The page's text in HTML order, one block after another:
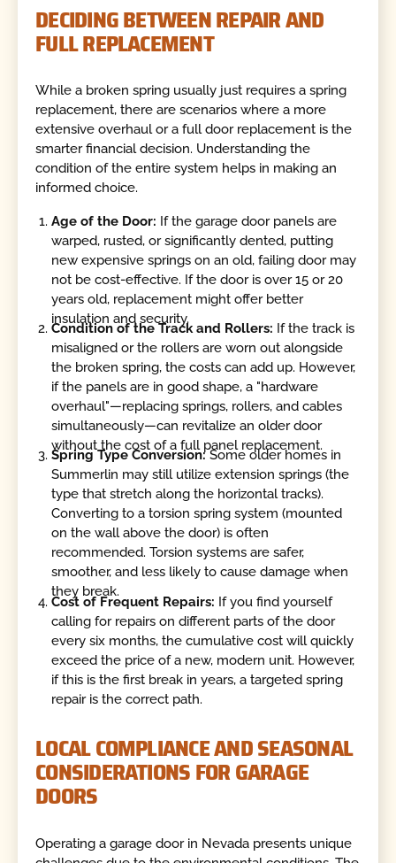
DECIDING BETWEEN REPAIR AND
FULL REPLACEMENT
While a broken spring usually just requires a spring
replacement, there are scenarios where a more
extensive overhaul or a full door replacement is the
smarter financial decision. Understanding the
condition of the entire system helps in making an
informed choice.
Age of the Door: If the garage door panels are
warped, rusted, or significantly dented, putting
new expensive springs on an old, failing door may
not be cost-effective. If the door is over 15 or 20
years old, replacement might offer better
insulation and security.
Condition of the Track and Rollers: If the track is
misaligned or the rollers are worn out alongside
the broken spring, the costs can add up. However,
if the panels are in good shape, a "hardware
overhaul"—replacing springs, rollers, and cables
simultaneously—can revitalize an older door
without the cost of a full panel replacement.
Spring Type Conversion:Some older homes in
Summerlin may still utilize extension springs (the
type that stretch along the horizontal tracks).
Converting to a torsion spring system (mounted
on the wall above the door) is often
recommended. Torsion systems are safer,
smoother, and less likely to cause damage when
they break.
Cost of Frequent Repairs: If you find yourself
calling for repairs on different parts of the door
every six months, the cumulative cost will quickly
exceed the price of a new, modern unit. However,
if this is the first break in years, a targeted spring
repair is the correct path.
LOCAL COMPLIANCE AND SEASONAL
CONSIDERATIONS FOR GARAGE
DOORS
Operating a garage door in Nevada presents unique